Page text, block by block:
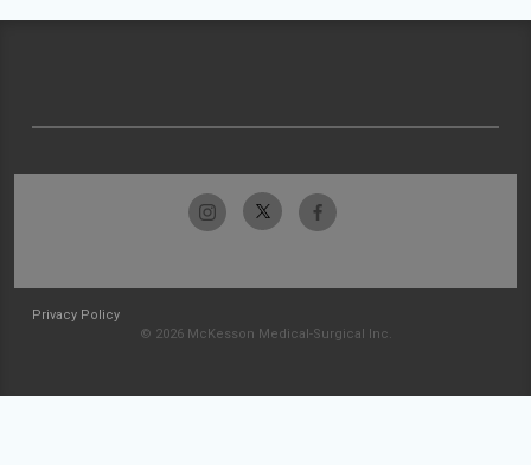
Privacy Policy
© 2026 McKesson Medical-Surgical Inc.